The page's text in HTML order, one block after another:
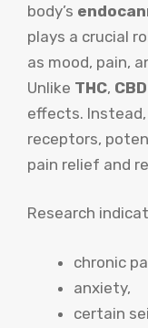
body’s
plays a crucial
as mood, pain,
Unlike THC, CBD
effects.
receptors,
pain relief and
Research
chronic
anxiety,
certain